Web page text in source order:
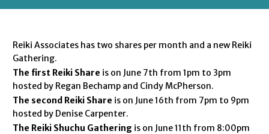
Reiki Associates has two shares per month and a new Reiki
Gathering.
The first Reiki Share is on June 7th from 1pm to 3pm
hosted by Regan Bechamp and Cindy McPherson.
The second Reiki Share is on June 16th from 7pm to 9pm
hosted by Denise Carpenter.
The Reiki Shuchu Gathering is on June 11th from 8:00pm